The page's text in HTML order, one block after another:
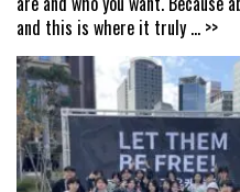
and this is where it truly ... >>